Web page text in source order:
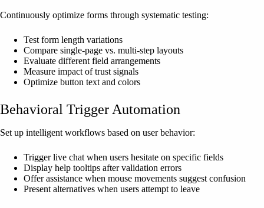
Continuously optimize forms through systematic testing:
Test form length variations
Compare single-page vs. multi-step layouts
Evaluate different field arrangements
Measure impact of trust signals
Optimize button text and colors
Behavioral Trigger Automation
Set up intelligent workflows based on user behavior:
Trigger live chat when users hesitate on specific fields
Display help tooltips after validation errors
Offer assistance when mouse movements suggest confusion
Present alternatives when users attempt to leave